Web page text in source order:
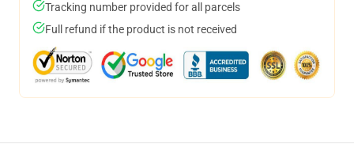
Tracking number provided for all parcels
Full refund if the product is not received